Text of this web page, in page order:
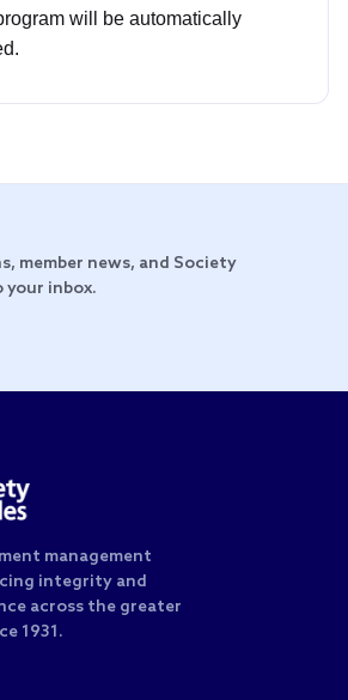
will be automatically
member news, and Society
your inbox.
management
integrity and
across the greater
1931.